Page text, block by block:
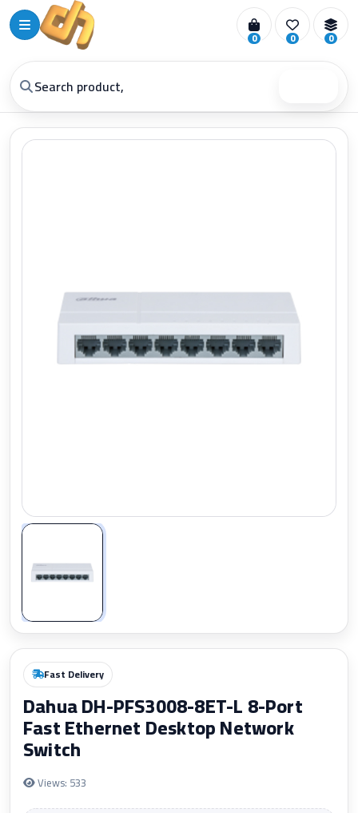
0 0 0
Zoom
Fast Delivery
Dahua DH-PFS3008-8ET-L 8-Port
Fast Ethernet Desktop Network
Switch
Views: 533